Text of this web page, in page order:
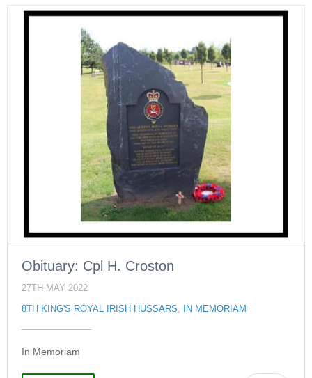
Obituary: Cpl H. Croston
27TH MAY 2022
8TH KING'S ROYAL IRISH HUSSARS IN MEMORIAM
In Memoriam